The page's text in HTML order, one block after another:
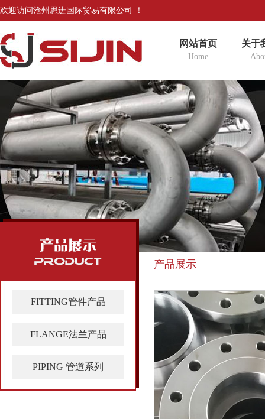
欢迎访问沧州思进国际贸易有限公司 ！
网站首页
Home
关于
产品展示
FITTING管件产品
FLANGE法兰产品
PIPING 管道系列